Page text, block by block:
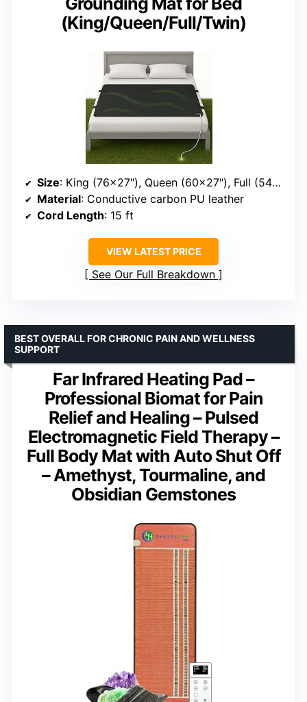
(King/Queen/Full/Twin)
Size: King (76×27″), Queen (60×27″), Full (54×27″), Twin (38×27″)
Material: Conductive carbon PU leather
Cord Length: 15 ft
VIEW LATEST PRICE
See Our Full Breakdown
Far Infrared Heating Pad –
Professional Biomat for Pain
Relief and Healing – Pulsed
Electromagnetic Field Therapy –
Full Body Mat with Auto Shut Off
– Amethyst, Tourmaline, and
Obsidian Gemstones
BEST OVERALL FOR CHRONIC PAIN AND WELLNESS
SUPPORT